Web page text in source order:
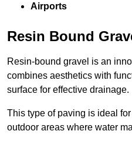
Airports
Resin Bound
Resin-bound gravel is an
combines aesthetics with
surface for effective drainage.
This type of paving is ideal
outdoor areas where water